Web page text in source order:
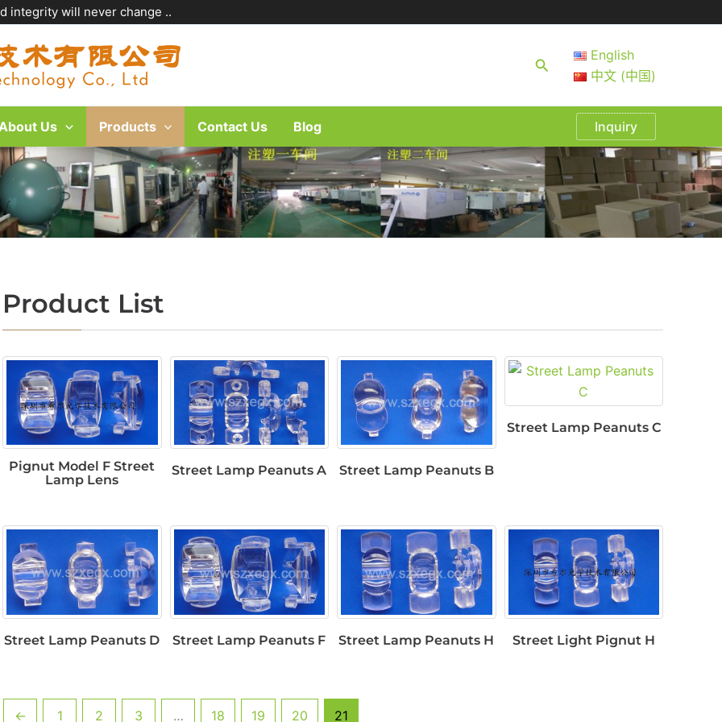
integrity will never change ..
Search English
中文 (中国)
Us Products Contact Us Blog Inquiry
Product List
Pignut Model F Street
Lamp Lens
Street Lamp Peanuts A Street Lamp Peanuts B
Street Lamp Peanuts C
Street Lamp Peanuts D Street Lamp Peanuts F Street Lamp Peanuts H Street Light Pignut H
← 1 2 3 … 18 19 20 21